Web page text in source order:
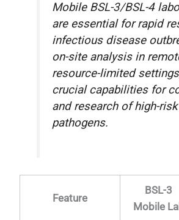
Mobile BSL-3/BSL-4
are essential for rapid
infectious disease
on-site analysis in
resource-limited
crucial capabilities for
and research of high-risk
pathogens.
Feature
BSL-3
Mobile